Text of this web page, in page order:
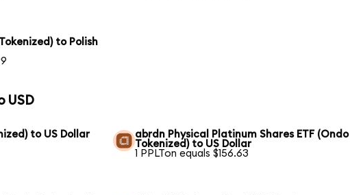
to Polish
USD
to US Dollar
abrdn Physical Platinum Shares ETF (Ondo
Tokenized) to US Dollar
1 PPLTon equals $156.63